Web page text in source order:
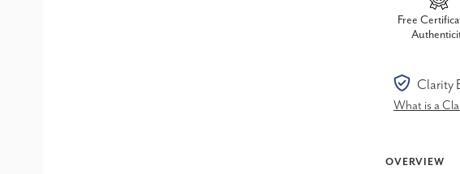
Free
Clarity
What is a
OVERVIEW